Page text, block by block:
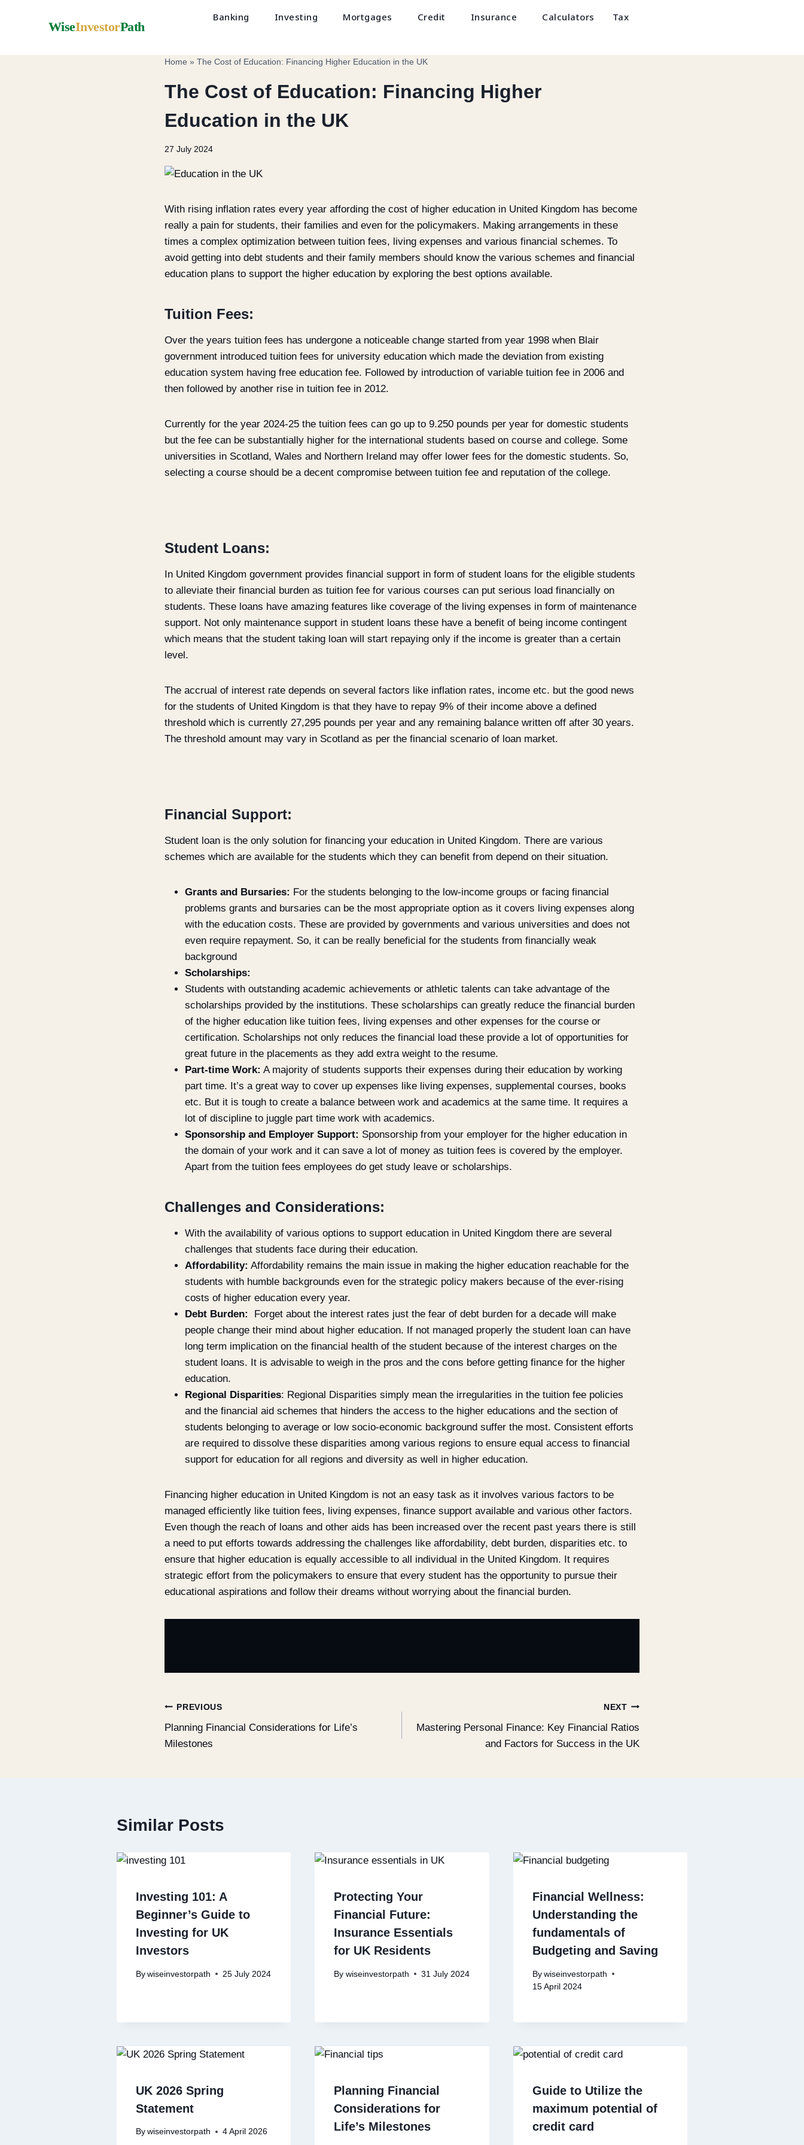
WiseInvestorPath
Banking Investing Mortgages Credit Insurance Calculators Tax
Home » The Cost of Education: Financing Higher Education in the UK
The Cost of Education: Financing Higher
Education in the UK
27 July 2024
With rising inflation rates every year affording the cost of higher education in United Kingdom has become
really a pain for students, their families and even for the policymakers. Making arrangements in these
times a complex optimization between tuition fees, living expenses and various financial schemes. To
avoid getting into debt students and their family members should know the various schemes and financial
education plans to support the higher education by exploring the best options available.
Tuition Fees:
Over the years tuition fees has undergone a noticeable change started from year 1998 when Blair
government introduced tuition fees for university education which made the deviation from existing
education system having free education fee. Followed by introduction of variable tuition fee in 2006 and
then followed by another rise in tuition fee in 2012.
Currently for the year 2024-25 the tuition fees can go up to 9.250 pounds per year for domestic students
but the fee can be substantially higher for the international students based on course and college. Some
universities in Scotland, Wales and Northern Ireland may offer lower fees for the domestic students. So,
selecting a course should be a decent compromise between tuition fee and reputation of the college.
Student Loans:
In United Kingdom government provides financial support in form of student loans for the eligible students
to alleviate their financial burden as tuition fee for various courses can put serious load financially on
students. These loans have amazing features like coverage of the living expenses in form of maintenance
support. Not only maintenance support in student loans these have a benefit of being income contingent
which means that the student taking loan will start repaying only if the income is greater than a certain
level.
The accrual of interest rate depends on several factors like inflation rates, income etc. but the good news
for the students of United Kingdom is that they have to repay 9% of their income above a defined
threshold which is currently 27,295 pounds per year and any remaining balance written off after 30 years.
The threshold amount may vary in Scotland as per the financial scenario of loan market.
Financial Support:
Student loan is the only solution for financing your education in United Kingdom. There are various
schemes which are available for the students which they can benefit from depend on their situation.
Grants and Bursaries: For the students belonging to the low-income groups or facing financial
problems grants and bursaries can be the most appropriate option as it covers living expenses along
with the education costs. These are provided by governments and various universities and does not
even require repayment. So, it can be really beneficial for the students from financially weak
background
Scholarships:
Students with outstanding academic achievements or athletic talents can take advantage of the
scholarships provided by the institutions. These scholarships can greatly reduce the financial burden
of the higher education like tuition fees, living expenses and other expenses for the course or
certification. Scholarships not only reduces the financial load these provide a lot of opportunities for
great future in the placements as they add extra weight to the resume.
Part-time Work: A majority of students supports their expenses during their education by working
part time. It’s a great way to cover up expenses like living expenses, supplemental courses, books
etc. But it is tough to create a balance between work and academics at the same time. It requires a
lot of discipline to juggle part time work with academics.
Sponsorship and Employer Support: Sponsorship from your employer for the higher education in
the domain of your work and it can save a lot of money as tuition fees is covered by the employer.
Apart from the tuition fees employees do get study leave or scholarships.
Challenges and Considerations:
With the availability of various options to support education in United Kingdom there are several
challenges that students face during their education.
Affordability: Affordability remains the main issue in making the higher education reachable for the
students with humble backgrounds even for the strategic policy makers because of the ever-rising
costs of higher education every year.
Debt Burden:
Forget about the interest rates just the fear of debt burden for a decade will make
people change their mind about higher education. If not managed properly the student loan can have
long term implication on the financial health of the student because of the interest charges on the
student loans. It is advisable to weigh in the pros and the cons before getting finance for the higher
education.
Regional Disparities: Regional Disparities simply mean the irregularities in the tuition fee policies
and the financial aid schemes that hinders the access to the higher educations and the section of
students belonging to average or low socio-economic background suffer the most. Consistent efforts
are required to dissolve these disparities among various regions to ensure equal access to financial
support for education for all regions and diversity as well in higher education.
Financing higher education in United Kingdom is not an easy task as it involves various factors to be
managed efficiently like tuition fees, living expenses, finance support available and various other factors.
Even though the reach of loans and other aids has been increased over the recent past years there is still
a need to put efforts towards addressing the challenges like affordability, debt burden, disparities etc. to
ensure that higher education is equally accessible to all individual in the United Kingdom. It requires
strategic effort from the policymakers to ensure that every student has the opportunity to pursue their
educational aspirations and follow their dreams without worrying about the financial burden.
PREVIOUS
Planning Financial Considerations for Life’s
Milestones
NEXT
Mastering Personal Finance: Key Financial Ratios
and Factors for Success in the UK
Similar Posts
Investing 101: A
Beginner’s Guide to
Investing for UK
Investors
By wiseinvestorpath 25 July 2024
Protecting Your
Financial Future:
Insurance Essentials
for UK Residents
By wiseinvestorpath 31 July 2024
Financial Wellness:
Understanding the
fundamentals of
Budgeting and Saving
By wiseinvestorpath
15 April 2024
UK 2026 Spring
Statement
By wiseinvestorpath 4 April 2026
Planning Financial
Considerations for
Life’s Milestones
Guide to Utilize the
maximum potential of
credit card